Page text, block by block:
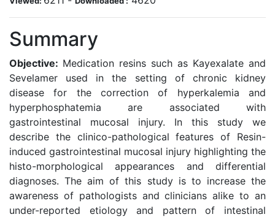
Summary
Objective: Medication resins such as Kayexalate and
Sevelamer used in the setting of chronic kidney
disease for the correction of hyperkalemia and
hyperphosphatemia are associated with
gastrointestinal mucosal injury. In this study we
describe the clinico-pathological features of Resin-
induced gastrointestinal mucosal injury highlighting the
histo-morphological appearances and differential
diagnoses. The aim of this study is to increase the
awareness of pathologists and clinicians alike to an
under-reported etiology and pattern of intestinal